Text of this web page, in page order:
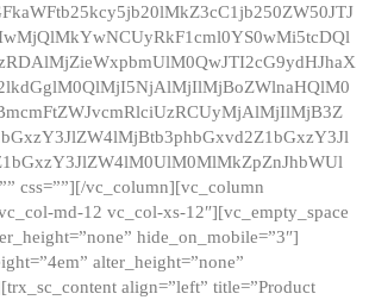
css=””][/vc_column][vc_column
md-12 vc_col-xs-12″][vc_empty_space
hide_on_mobile=”3″]
alter_height=”none”
align=”left” title=”Product